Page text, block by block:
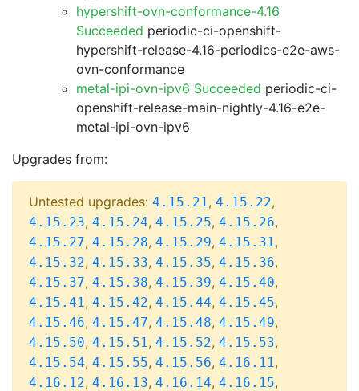
hypershift-ovn-conformance-4.16
Succeeded periodic-ci-openshift-
hypershift-release-4.16-periodics-e2e-aws-
ovn-conformance
metal-ipi-ovn-ipv6 Succeeded periodic-ci-
openshift-release-main-nightly-4.16-e2e-
metal-ipi-ovn-ipv6
Upgrades from:
Untested upgrades: 4.15.21, 4.15.22,
4.15.23, 4.15.24, 4.15.25, 4.15.26,
4.15.27, 4.15.28, 4.15.29, 4.15.31,
4.15.32, 4.15.33, 4.15.35, 4.15.36,
4.15.37, 4.15.38, 4.15.39, 4.15.40,
4.15.41, 4.15.42, 4.15.44, 4.15.45,
4.15.46, 4.15.47, 4.15.48, 4.15.49,
4.15.50, 4.15.51, 4.15.52, 4.15.53,
4.15.54, 4.15.55, 4.15.56, 4.16.11,
4.16.12, 4.16.13, 4.16.14, 4.16.15,